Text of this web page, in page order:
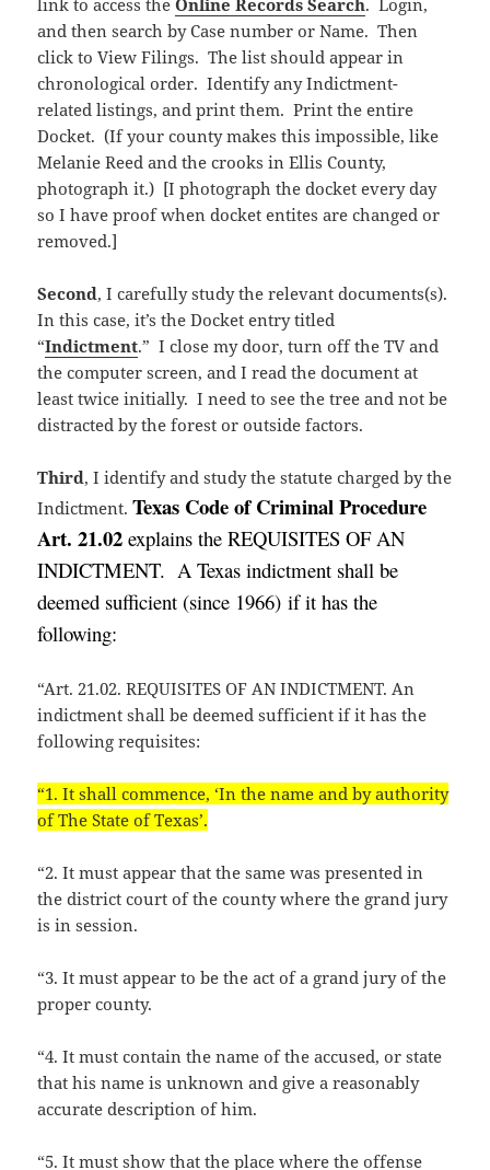
and then search by Case number or Name. Then
click to View Filings. The list should appear in
chronological order. Identify any Indictment-
related listings, and print them. Print the entire
Docket. (If your county makes this impossible, like
Melanie Reed and the crooks in Ellis County,
photograph it.) [I photograph the docket every day
so I have proof when docket entites are changed or
removed.]
Second, I carefully study the relevant documents(s).
In this case, it’s the Docket entry titled
“Indictment.” I close my door, turn off the TV and
the computer screen, and I read the document at
least twice initially. I need to see the tree and not be
distracted by the forest or outside factors.
Third, I identify and study the statute charged by the
Indictment.Texas Code of Criminal Procedure
Art. 21.02 explains the REQUISITES OF AN
INDICTMENT. A Texas indictment shall be
deemed sufficient (since 1966)if it has the
following:
“Art. 21.02. REQUISITES OF AN INDICTMENT. An
indictment shall be deemed sufficient if it has the
following requisites:
“1. It shall commence, ‘In the name and by authority
of The State of Texas’.
“2. It must appear that the same was presented in
the district court of the county where the grand jury
is in session.
“3. It must appear to be the act of a grand jury of the
proper county.
“4. It must contain the name of the accused, or state
that his name is unknown and give a reasonably
accurate description of him.
“5. It must show that the place where the offense